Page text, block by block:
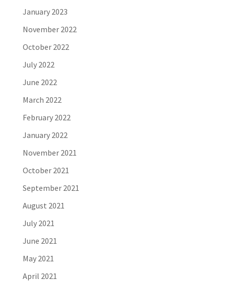
January 2023
November 2022
October 2022
July 2022
June 2022
March 2022
February 2022
January 2022
November 2021
October 2021
September 2021
August 2021
July 2021
June 2021
May 2021
April 2021